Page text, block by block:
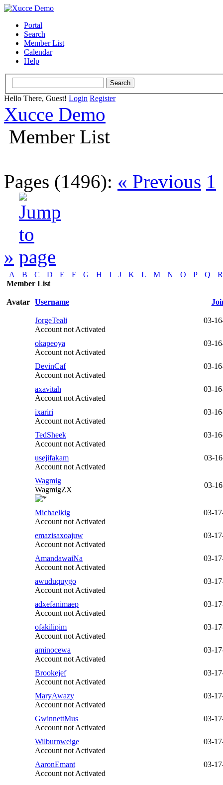
Portal
Search
Member List
Calendar
Help
Hello There, Guest! Login Register
Xucce Demo
Member List
Pages (1496): « Previous 1
»
A B C D E F G H I J K L M N O P Q
R
Member List
Avatar Username
JorgeTeali
Account not Activated
03-
okapeoya
Account not Activated
03-
DevinCaf
Account not Activated
03-
axavitah
Account not Activated
03-
ixariri
Account not Activated
03-
TedSheek
Account not Activated
03-
usejifakam
Account not Activated
03-
Wagmig
WagmigZX
03-
Michaelkig
Account not Activated
03-
emazisaxoajuw
Account not Activated
03-
AmandawaiNa
Account not Activated
03-
awuduquygo
Account not Activated
03-
adxefanimaep
Account not Activated
03-
ofakilipim
Account not Activated
03-
aminocewa
Account not Activated
03-
Brookejef
Account not Activated
03-
MaryAwazy
Account not Activated
03-
GwinnettMus
Account not Activated
03-
Wilburnweige
Account not Activated
03-
AaronEmant
Account not Activated
03-